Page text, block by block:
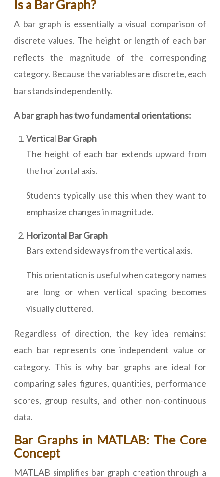
Is a Bar Graph?
A bar graph is essentially a visual comparison of
discrete values. The height or length of each bar
reflects the magnitude of the corresponding
category. Because the variables are discrete, each
bar stands independently.
A bar graph has two fundamental orientations:
Vertical Bar Graph
The height of each bar extends upward from
the horizontal axis.
Students typically use this when they want to
emphasize changes in magnitude.
Horizontal Bar Graph
Bars extend sideways from the vertical axis.
This orientation is useful when category names
are long or when vertical spacing becomes
visually cluttered.
Regardless of direction, the key idea remains:
each bar represents one independent value or
category. This is why bar graphs are ideal for
comparing sales figures, quantities, performance
scores, group results, and other non-continuous
data.
Bar Graphs in MATLAB: The Core
Concept
MATLAB simplifies bar graph creation through a